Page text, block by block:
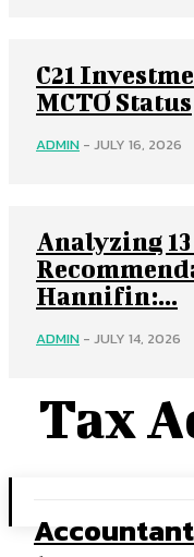
C21
MCTO Status
ADMIN - JULY 16, 2026
Analyzing
Hannifin:...
ADMIN - JULY 14, 2026
Tax